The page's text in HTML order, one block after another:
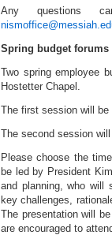
Any questions
Spring budget forums
Two spring employee
Hostetter Chapel.
The first session will be
The second session
Please choose the
be led by President
and planning, who will
key challenges,
The presentation will
are encouraged to